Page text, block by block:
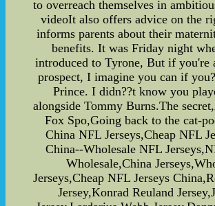
to overreach themselves in
videoIt also offers advice on the
informs parents about their
benefits. It was Friday night
introduced to Tyrone, But if you're
prospect, I imagine you can if
Prince. I didn??t know you
alongside Tommy Burns.The
Fox Spo,Going back to the cat-
China NFL Jerseys,Cheap NFL
China--Wholesale NFL
Wholesale,China
Jerseys,Cheap NFL Jerseys
Jersey,Konrad Reuland